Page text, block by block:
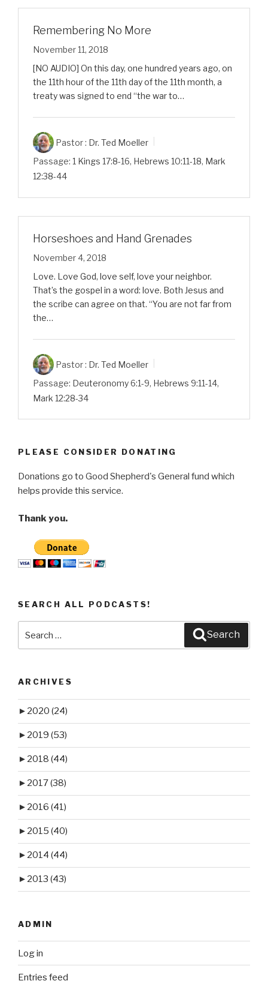
Remembering No More
November 11, 2018
[NO AUDIO] On this day, one hundred years ago, on
the 11th hour of the 11th day of the 11th month, a
treaty was signed to end “the war to…
Pastor : Dr. Ted Moeller
Passage: 1 Kings 17:8-16, Hebrews 10:11-18, Mark
12:38-44
Horseshoes and Hand Grenades
November 4, 2018
Love. Love God, love self, love your neighbor.
That’s the gospel in a word: love. Both Jesus and
the scribe can agree on that. “You are not far from
the…
Pastor : Dr. Ted Moeller
Passage: Deuteronomy 6:1-9, Hebrews 9:11-14,
Mark 12:28-34
PLEASE CONSIDER DONATING
Donations go to Good Shepherd's General fund which
helps provide this service.
Thank you.
SEARCH ALL PODCASTS!
Search
ARCHIVES
► 2020 (24)
► 2019 (53)
► 2018 (44)
► 2017(38)
► 2016 (41)
► 2015 (40)
► 2014 (44)
► 2013 (43)
ADMIN
Log in
Entries feed